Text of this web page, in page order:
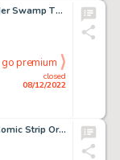
Jan Duursema and Kim DeMulder Swamp Thing #117 Story Page 22 Original Art (DC, 1992)....
closed
08/12/2022
go premium
Neal Adams Ben Casey Daily Comic Strip Original Art dated 8-28-63 (NEA, 1963). ...